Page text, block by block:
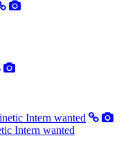
Intern wanted